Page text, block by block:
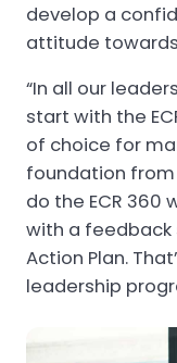
develop a
attitude
“In all our
start with the
of choice for
foundation from
do the ECR 360
with a
Action Plan.
leadership